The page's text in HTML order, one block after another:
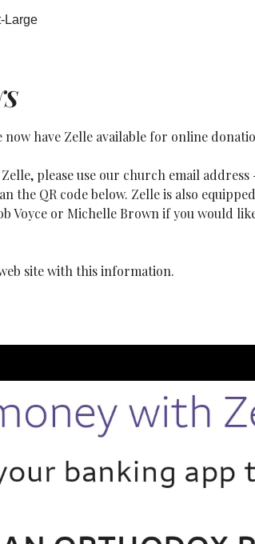
Large
have Zelle available for online
the QR code below. Zelle is also
Voyce or Michelle Brown if you would
site with this information.